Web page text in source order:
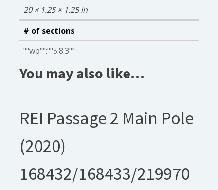
20 × 1.25 × 1.25 in
# of sections
""wp"":""5.8.3""
You may also like…
REI Passage 2 Main Pole
(2020)
168432/168433/219970